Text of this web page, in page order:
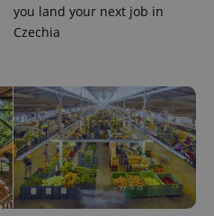
you land your next job in
Czechia